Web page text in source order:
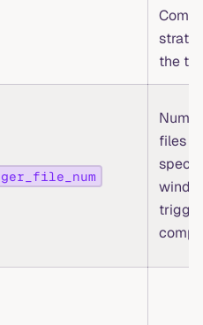
the
files